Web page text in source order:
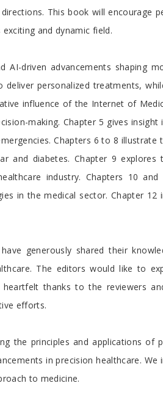
This book will encourage
and dynamic field.
driven advancements shaping
personalized treatments,
influence of the Internet of
making. Chapter 5 gives
Chapters 6 to 8
and diabetes. Chapter 9
industry. Chapters 10
in the medical sector. Chapter
generously shared their
The editors would like to
thanks to the reviewers
efforts.
the principles and applications of
in precision healthcare.
to medicine.